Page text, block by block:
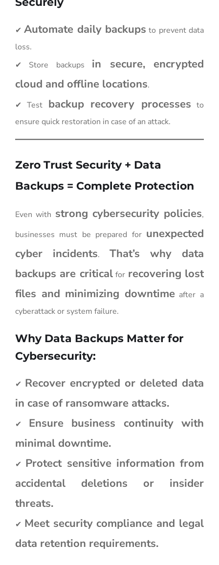
✔Automate daily backups to prevent data
loss.
✔ Store backups in secure, encrypted
cloud and offline locations.
✔ Test backup recovery processes to
ensure quick restoration in case of an attack.
Zero Trust Security + Data
Backups = Complete Protection
Even with strong cybersecurity policies,
businesses must be prepared for unexpected
cyber incidents. That’s why data
backups are criticalfor recovering lost
files and minimizing downtimeafter a
cyberattack or system failure.
Why Data Backups Matter for
Cybersecurity:
✔ Recover encrypted or deleted data
in case of ransomware attacks.
✔ Ensure business continuity with
minimal downtime.
✔ Protect sensitive information from
accidental deletions or insider
threats.
✔ Meet security compliance and legal
data retention requirements.